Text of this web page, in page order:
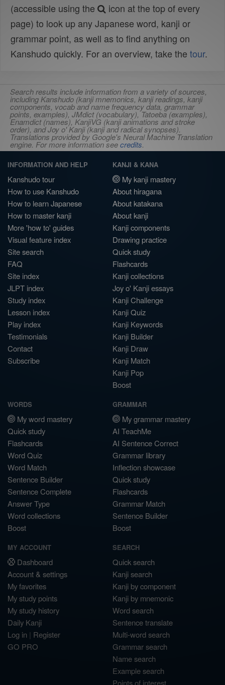
(accessible using the
icon at the top of every
page) to look up any Japanese word, kanji or
grammar point, as well as to find anything on
Kanshudo quickly. For an overview, take the tour.
Search results include information from a variety of sources,
including Kanshudo (kanji mnemonics, kanji readings, kanji
components, vocab and name frequency data, grammar
points, examples), JMdict (vocabulary), Tatoeba (examples),
Enamdict (names), KanjiVG (kanji animations and stroke
order), and Joy o' Kanji (kanji and radical synopses).
Translations provided by Google's Neural Machine Translation
engine. For more information seecredits.
INFORMATION AND HELP
Kanshudo tour
How to use Kanshudo
How to learn Japanese
How to master kanji
More 'how to' guides
Visual feature index
Site search
FAQ
Site index
JLPT index
Study index
Lesson index
Play index
Testimonials
Contact
Subscribe
KANJI & KANA
My kanji mastery
About hiragana
About katakana
About kanji
Kanji components
Drawing practice
Quick study
Flashcards
Kanji collections
Joy o' Kanji essays
Kanji Challenge
Kanji Quiz
Kanji Keywords
Kanji Builder
Kanji Draw
Kanji Match
Kanji Pop
Boost
WORDS
My word mastery
Quick study
Flashcards
Word Quiz
Word Match
Sentence Builder
Sentence Complete
Answer Type
Word collections
Boost
GRAMMAR
My grammar mastery
AI TeachMe
AI Sentence Correct
Grammar library
Inflection showcase
Quick study
Flashcards
Grammar Match
Sentence Builder
Boost
MY ACCOUNT
Dashboard
Account & settings
My favorites
My study points
My study history
Daily Kanji
Log in | Register
GO PRO
SEARCH
Quick search
Kanji search
Kanji by component
Kanji by mnemonic
Word search
Sentence translate
Multi-word search
Grammar search
Name search
Example search
Points of interest